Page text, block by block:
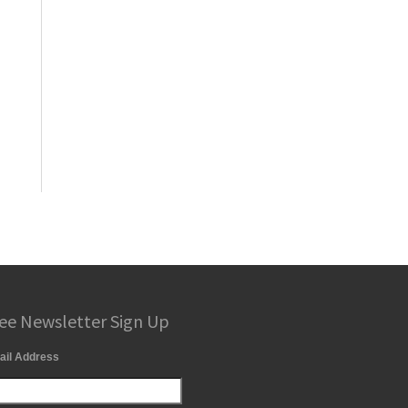
Newsletter Sign Up
Address